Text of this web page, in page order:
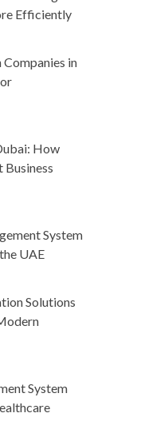
Efficiently
in
How
System
UAE
Solutions
System